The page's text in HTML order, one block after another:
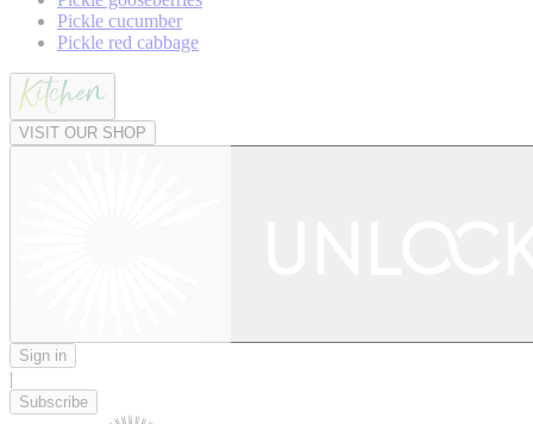
Pickle cucumber
Pickle red cabbage
VISIT OUR SHOP
Sign in
|
Subscribe